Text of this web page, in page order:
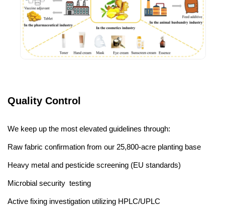
Quality Control
We keep up the most elevated guidelines through:
Raw fabric confirmation from our 25,800-acre planting base
Heavy metal and pesticide screening (EU standards)
Microbial security testing
Active fixing investigation utilizing HPLC/UPLC